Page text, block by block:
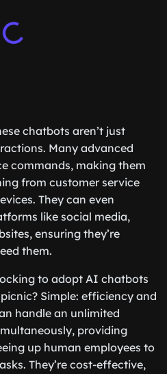
chatbots aren’t just
Many advanced
commands, making them
from customer service
They can even
like social media,
ensuring they’re
them.
to adopt AI chatbots
Simple: efficiency and
handle an unlimited
providing
up human employees to
They’re cost-effective,